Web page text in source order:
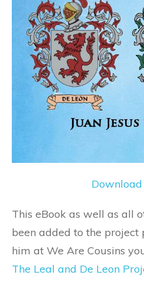
This eBook as well as all
been added to the
him at We Are Cousins
The Leal and De Leon